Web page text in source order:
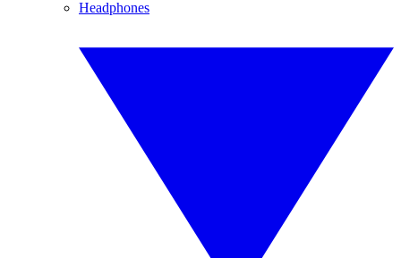
Headphones